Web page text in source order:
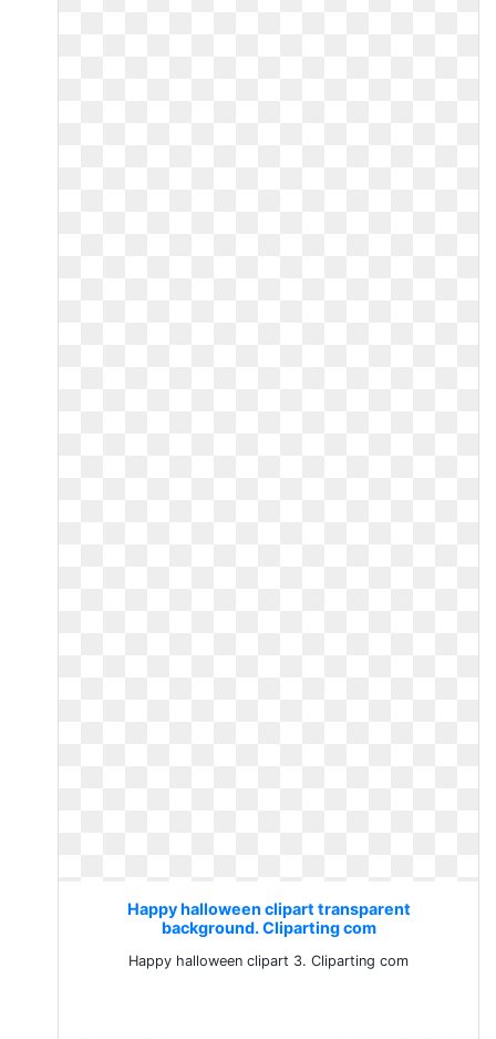
Happy halloween clipart transparent
background. Cliparting com
Happy halloween clipart 3. Cliparting com